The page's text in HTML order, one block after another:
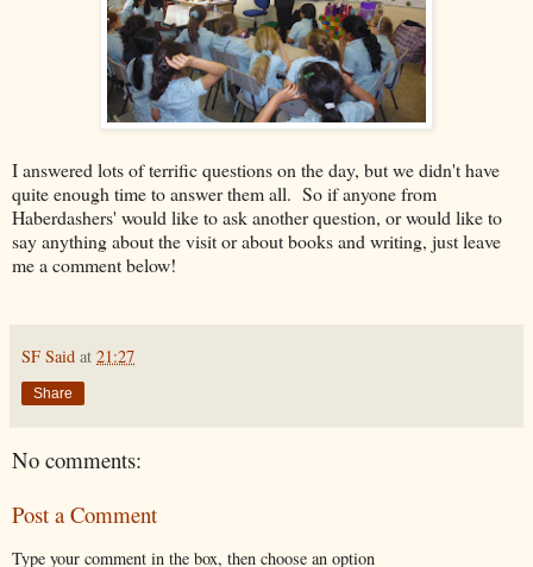
I answered lots of terrific questions on the day, but we didn't have
quite enough time to answer them all. So if anyone from
Haberdashers' would like to ask another question, or would like to
say anything about the visit or about books and writing, just leave
me a comment below!
SF Said at 21:27
Share
No comments:
Post a Comment
Type your comment in the box, then choose an option